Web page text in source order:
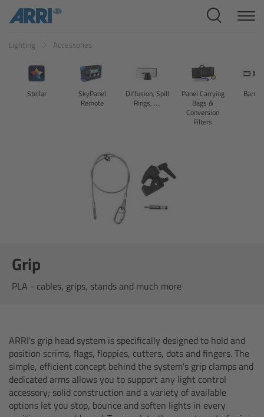
Lighting Accessories
Stellar
SkyPanel
Remote
Diffusion, Spill
Rings, ....
Panel Carrying
Bags &
Conversion
Filters
Grip
PLA - cables, grips, stands and much more
ARRI's grip head system is specifically designed to hold and
position scrims, flags, floppies, cutters, dots and fingers. The
simple, efficient concept behind the system's grip clamps and
dedicated arms allows you to support any light control
accessory; solid construction and a variety of available
options let you stop, bounce and soften lights in every
Cine Systems
Overview
Cine Cameras
ALEXA 35 Xtreme
AMIRA
ALEXA Mini
ALEXA SXT W